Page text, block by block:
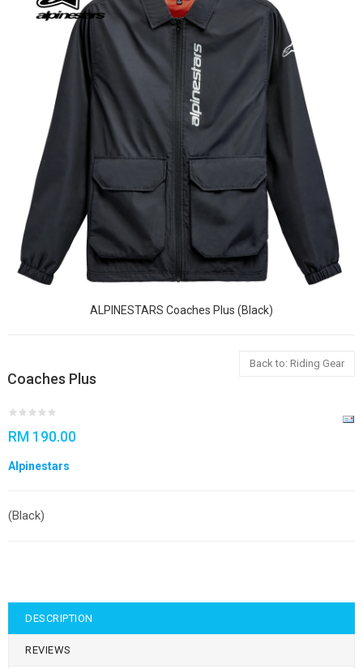
ALPINESTARS Coaches Plus (Black)
Back to: Riding Gear
Coaches Plus
RM 190.00
Alpinestars
(Black)
DESCRIPTION
REVIEWS